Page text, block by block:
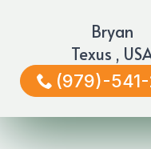
Bryan
Texus ,
(979)-